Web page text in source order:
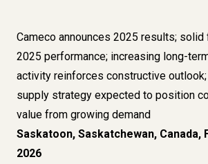
Cameco announces 2025 results; solid
2025 performance; increasing long-
activity reinforces constructive
supply strategy expected to position
value from growing demand
Saskatoon, Saskatchewan, Canada,
2026